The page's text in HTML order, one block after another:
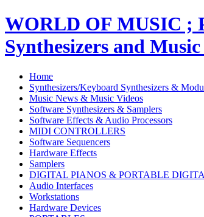
WORLD OF MUSIC ;
Synthesizers and Music
Home
Synthesizers/Keyboard Synthesizers &
Music News & Music Videos
Software Synthesizers & Samplers
Software Effects & Audio Processors
MIDI CONTROLLERS
Software Sequencers
Hardware Effects
Samplers
DIGITAL PIANOS & PORTABLE
Audio Interfaces
Workstations
Hardware Devices